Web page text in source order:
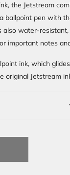
the Jetstream
ballpoint pen with
also water-
important notes
ink, which
original Jetstream